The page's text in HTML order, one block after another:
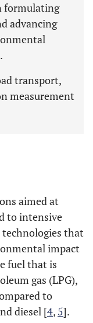
formulating
advancing
transport,
measurement
aimed at
to intensive
that
impact
fuel that is
gas (LPG),
to
diesel [4, 5].